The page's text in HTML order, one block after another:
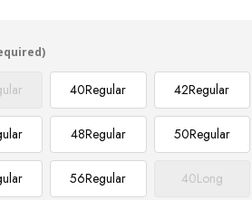
40Regular 42Regular
48Regular 50Regular
56Regular 40Long